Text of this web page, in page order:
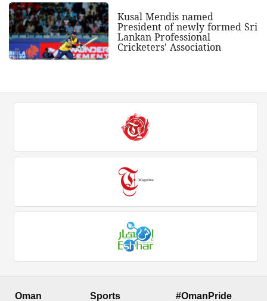
Kusal Mendis named
President of newly formed Sri
Lankan Professional
Cricketers' Association
Oman Sports #OmanPride